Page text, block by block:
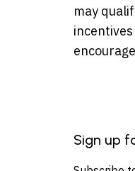
may
Sign up